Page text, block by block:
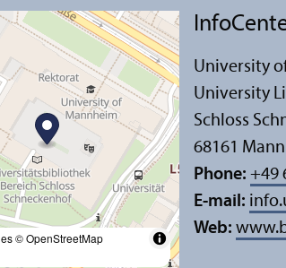
© OpenStreetMap
University
University
Schloss
68161
Phone: +49
E-mail:
Web: